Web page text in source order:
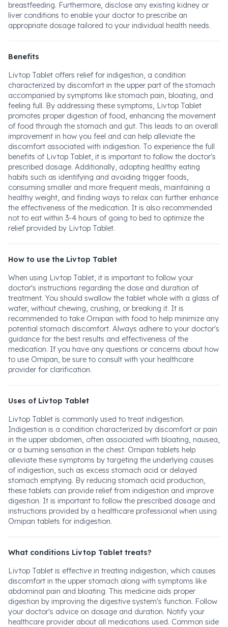
breastfeeding. Furthermore, disclose any existing kidney or
liver conditions to enable your doctor to prescribe an
appropriate dosage tailored to your individual health needs.
Benefits
Livtop Tablet offers relief for indigestion, a condition
characterized by discomfort in the upper part of the stomach
accompanied by symptoms like stomach pain, bloating, and
feeling full. By addressing these symptoms, Livtop Tablet
promotes proper digestion of food, enhancing the movement
of food through the stomach and gut. This leads to an overall
improvement in how you feel and can help alleviate the
discomfort associated with indigestion. To experience the full
benefits of Livtop Tablet, it is important to follow the doctor's
prescribed dosage. Additionally, adopting healthy eating
habits such as identifying and avoiding trigger foods,
consuming smaller and more frequent meals, maintaining a
healthy weight, and finding ways to relax can further enhance
the effectiveness of the medication. It is also recommended
not to eat within 3-4 hours of going to bed to optimize the
relief provided by Livtop Tablet.
How to use the Livtop Tablet
When using Livtop Tablet, it is important to follow your
doctor's instructions regarding the dose and duration of
treatment. You should swallow the tablet whole with a glass of
water, without chewing, crushing, or breaking it. It is
recommended to take Ornipan with food to help minimize any
potential stomach discomfort. Always adhere to your doctor's
guidance for the best results and effectiveness of the
medication. If you have any questions or concerns about how
to use Ornipan, be sure to consult with your healthcare
provider for clarification.
Uses of Livtop Tablet
Livtop Tablet is commonly used to treat indigestion.
Indigestion is a condition characterized by discomfort or pain
in the upper abdomen, often associated with bloating, nausea,
or a burning sensation in the chest. Ornipan tablets help
alleviate these symptoms by targeting the underlying causes
of indigestion, such as excess stomach acid or delayed
stomach emptying. By reducing stomach acid production,
these tablets can provide relief from indigestion and improve
digestion. It is important to follow the prescribed dosage and
instructions provided by a healthcare professional when using
Ornipan tablets for indigestion.
What conditions Livtop Tablet treats?
Livtop Tablet is effective in treating indigestion, which causes
discomfort in the upper stomach along with symptoms like
abdominal pain and bloating. This medicine aids proper
digestion by improving the digestive system's function. Follow
your doctor's advice on dosage and duration. Notify your
healthcare provider about all medications used. Common side